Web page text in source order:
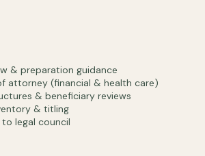
& preparation guidance
attorney (financial & health care)
& beneficiary reviews
& titling
to legal council